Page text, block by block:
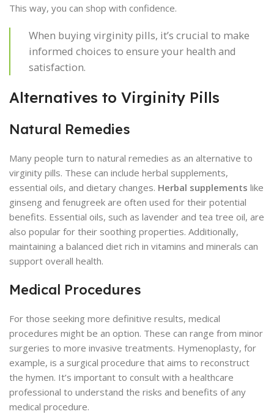
This way, you can shop with confidence.
When buying virginity pills, it’s crucial to make
informed choices to ensure your health and
satisfaction.
Alternatives to Virginity Pills
Natural Remedies
Many people turn to natural remedies as an alternative to
virginity pills. These can include herbal supplements,
essential oils, and dietary changes. Herbal supplements like
ginseng and fenugreek are often used for their potential
benefits. Essential oils, such as lavender and tea tree oil, are
also popular for their soothing properties. Additionally,
maintaining a balanced diet rich in vitamins and minerals can
support overall health.
Medical Procedures
For those seeking more definitive results, medical
procedures might be an option. These can range from minor
surgeries to more invasive treatments. Hymenoplasty, for
example, is a surgical procedure that aims to reconstruct
the hymen. It’s important to consult with a healthcare
professional to understand the risks and benefits of any
medical procedure.